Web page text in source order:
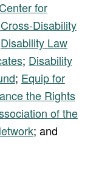
Center for
Disability
Disability Law
; Disability
; Equip for
the Rights
of the
; and